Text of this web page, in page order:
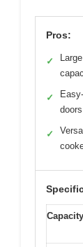
Pros:
✓
✓
doors
✓
Capacity